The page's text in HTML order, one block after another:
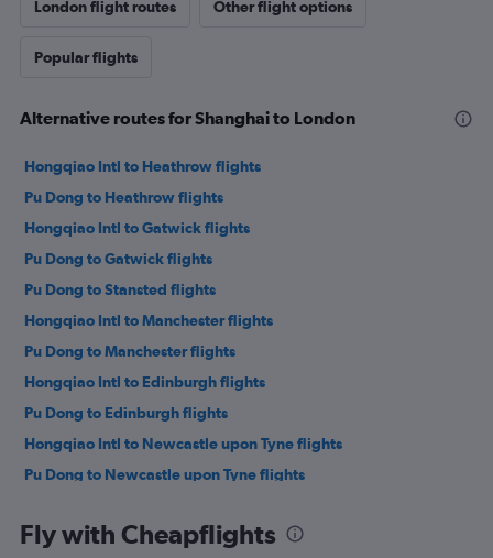
London flight routes Other flight options
Popular flights
Alternative routes for Shanghai to London
Hongqiao Intl to Heathrow flights
Pu Dong to Heathrow flights
Hongqiao Intl to Gatwick flights
Pu Dong to Gatwick flights
Pu Dong to Stansted flights
Hongqiao Intl to Manchester flights
Pu Dong to Manchester flights
Hongqiao Intl to Edinburgh flights
Pu Dong to Edinburgh flights
Hongqiao Intl to Newcastle upon Tyne flights
Pu Dong to Newcastle upon Tyne flights
Fly with Cheapflights